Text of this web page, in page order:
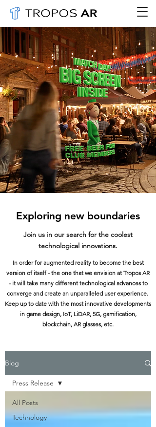
Exploring new boundaries
Join us in our search for the coolest
technological innovations.
In order for augmented reality to become the best
version of itself - the one that we envision at Tropos AR
- it will take many different technological advances to
converge and create an unparalleled user experience.
Keep up to date with the most innovative developments
in game design, IoT, LiDAR, 5G, gamification,
blockchain, AR glasses, etc.
Blog
All Posts
Technology
Press Release